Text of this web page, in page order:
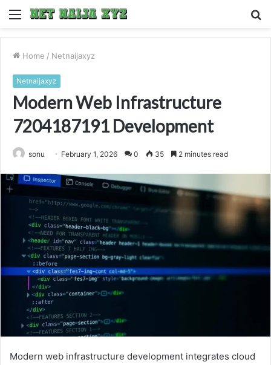
Menu
Home / Netnaijaxyz
Netnaijaxyz
Modern Web Infrastructure
7204187191 Development
sonu February 1, 2026 0 35 2 minutes read
Modern web infrastructure development integrates cloud